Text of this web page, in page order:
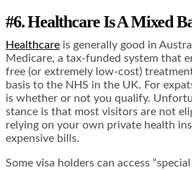
#6. Healthcare Is A Mixed
Healthcare is generally good in
Medicare, a tax-funded system that
free (or extremely low-cost)
basis to the NHS in the UK. For
is whether or not you qualify.
stance is that most visitors are not
relying on your own private health
expensive bills.
Some visa holders can access